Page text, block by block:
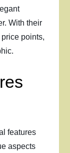
With their
points,
features
aspects